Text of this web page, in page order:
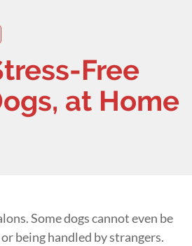
Free
at Home
Some dogs cannot even be
being handled by strangers.